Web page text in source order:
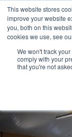
This website stores
improve your website
you, both on this
cookies we use, see
We won't track
comply with your
that you're not